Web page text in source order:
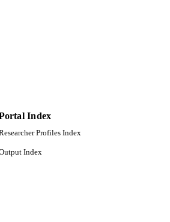
Index
Profiles Index
Index